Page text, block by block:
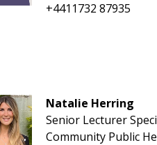
+4411732 87935
Natalie Herring
Senior Lecturer
Community Public